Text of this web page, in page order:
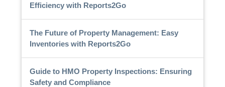
Efficiency with Reports2Go
The Future of Property Management: Easy
Inventories with Reports2Go
Guide to HMO Property Inspections: Ensuring
Safety and Compliance